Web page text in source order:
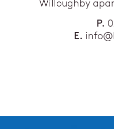
Willoughby
P.
E.